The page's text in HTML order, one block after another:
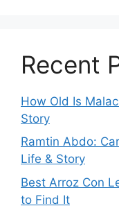
Recent
How Old Is
Story
Ramtin Abdo:
Life & Story
Best Arroz Con
to Find It